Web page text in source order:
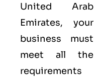
United Arab
Emirates, your
business must
meet all the
requirements